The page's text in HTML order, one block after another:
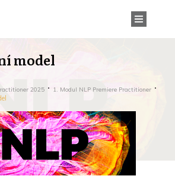
model
2025
1. Modul NLP Premiere Practitioner